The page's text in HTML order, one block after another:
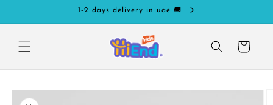
1-2 days delivery in uae 🚚
Cart
Skip to
product